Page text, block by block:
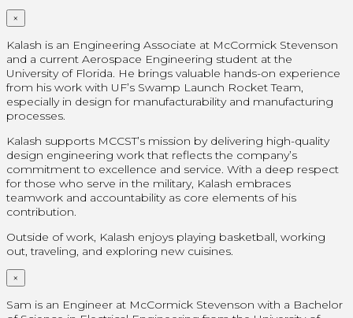
×
Kalash is an Engineering Associate at McCormick Stevenson
and a current Aerospace Engineering student at the
University of Florida. He brings valuable hands-on experience
from his work with UF’s Swamp Launch Rocket Team,
especially in design for manufacturability and manufacturing
processes.
Kalash supports MCCST’s mission by delivering high-quality
design engineering work that reflects the company’s
commitment to excellence and service. With a deep respect
for those who serve in the military, Kalash embraces
teamwork and accountability as core elements of his
contribution.
Outside of work, Kalash enjoys playing basketball, working
out, traveling, and exploring new cuisines.
×
Sam is an Engineer at McCormick Stevenson with a Bachelor